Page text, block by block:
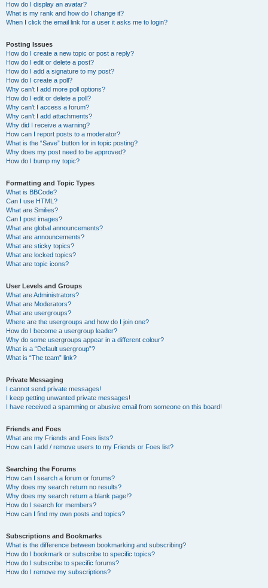
How do I display an avatar?
What is my rank and how do I change it?
When I click the email link for a user it asks me to login?
Posting Issues
How do I create a new topic or post a reply?
How do I edit or delete a post?
How do I add a signature to my post?
How do I create a poll?
Why can’t I add more poll options?
How do I edit or delete a poll?
Why can’t I access a forum?
Why can’t I add attachments?
Why did I receive a warning?
How can I report posts to a moderator?
What is the “Save” button for in topic posting?
Why does my post need to be approved?
How do I bump my topic?
Formatting and Topic Types
What is BBCode?
Can I use HTML?
What are Smilies?
Can I post images?
What are global announcements?
What are announcements?
What are sticky topics?
What are locked topics?
What are topic icons?
User Levels and Groups
What are Administrators?
What are Moderators?
What are usergroups?
Where are the usergroups and how do I join one?
How do I become a usergroup leader?
Why do some usergroups appear in a different colour?
What is a “Default usergroup”?
What is “The team” link?
Private Messaging
I cannot send private messages!
I keep getting unwanted private messages!
I have received a spamming or abusive email from someone on this board!
Friends and Foes
What are my Friends and Foes lists?
How can I add / remove users to my Friends or Foes list?
Searching the Forums
How can I search a forum or forums?
Why does my search return no results?
Why does my search return a blank page!?
How do I search for members?
How can I find my own posts and topics?
Subscriptions and Bookmarks
What is the difference between bookmarking and subscribing?
How do I bookmark or subscribe to specific topics?
How do I subscribe to specific forums?
How do I remove my subscriptions?